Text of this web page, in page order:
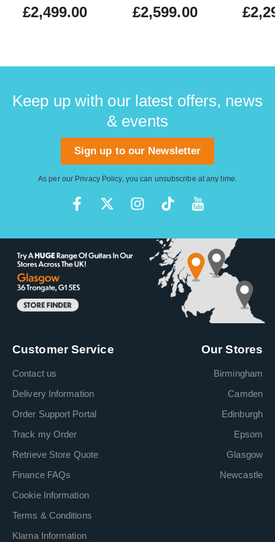
£2,499.00 £2,599.00
Keep up with our latest offers, news
& events
Sign up to our Newsletter
As per our Privacy Policy, you can unsubscribe at any time.
Customer Service
Contact us
Delivery Information
Order Support Portal
Track my Order
Retrieve Store Quote
Finance FAQs
Cookie Information
Terms & Conditions
Klarna Information
Our Stores
Birmingham
Camden
Edinburgh
Epsom
Glasgow
Newcastle